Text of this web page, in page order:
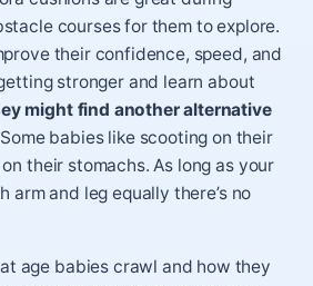
courses for them to explore.
their confidence, speed, and
stronger and learn about
might find another alternative
Some babies like scooting on their
their stomachs. As long as your
arm and leg equally there’s no
age babies crawl and how they